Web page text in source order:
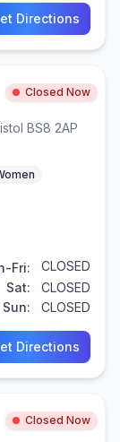
Directions
Closed Now
BS8 2AP
Fri:
CLOSED
Sat:
CLOSED
Sun:
CLOSED
Directions
Closed Now